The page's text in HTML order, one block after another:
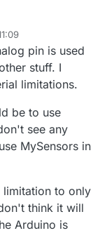
this : would
is actually
sketch for
GPS sketch
and A5 (but A5
on pin
GPS in
pin 0 to
is
for the software
unable to listen
this way ?
10 Dec 2017, 13:32
pin is used
stuff. I
limitations.
be to use
see any
MySensors in
limitation to only
think it will
Arduino is